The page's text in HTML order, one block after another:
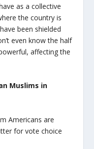
as a collective
the country is
been shielded
even know the half
affecting the
Muslims in
Americans are
for vote choice